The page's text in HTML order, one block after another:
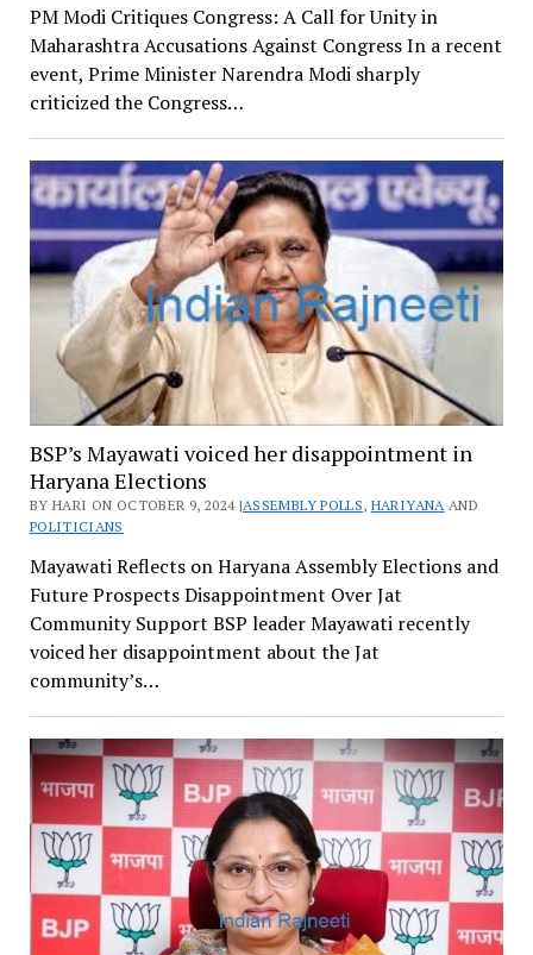
PM Modi Critiques Congress: A Call for Unity in
Maharashtra Accusations Against Congress In a recent
event, Prime Minister Narendra Modi sharply
criticized the Congress…
BSP’s Mayawati voiced her disappointment in
Haryana Elections
BY HARI ON OCTOBER 9, 2024 |ASSEMBLY POLLS, HARIYANA AND
POLITICIANS
Mayawati Reflects on Haryana Assembly Elections and
Future Prospects Disappointment Over Jat
Community Support BSP leader Mayawati recently
voiced her disappointment about the Jat
community’s…